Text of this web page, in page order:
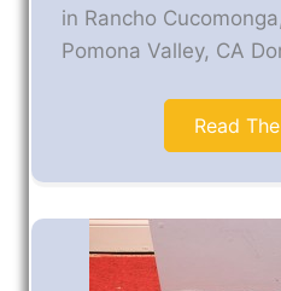
in Rancho
Pomona Valley, CA
Read